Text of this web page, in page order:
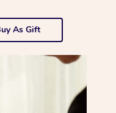
As Gift